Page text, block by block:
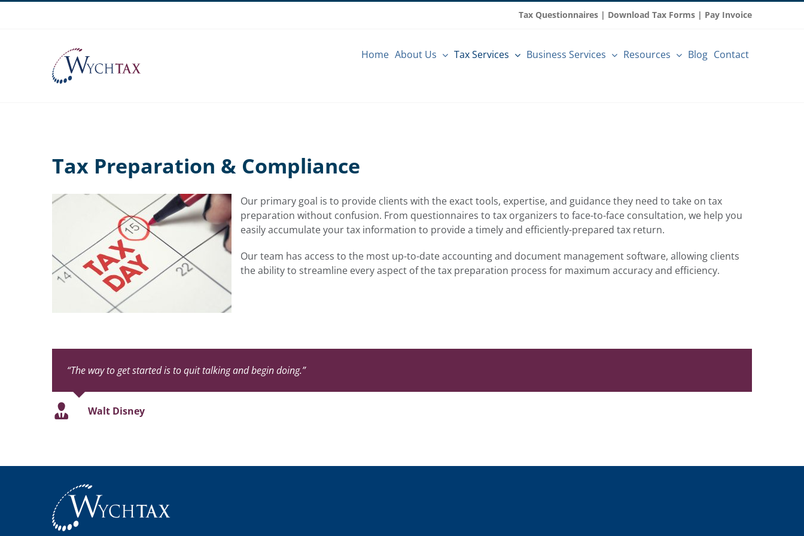
Tax Questionnaires | Download Tax Forms | Pay Invoice
Home About Us Tax Services Business Services Resources Blog Contact
Tax Preparation & Compliance
Our primary goal is to provide clients with the exact tools, expertise, and guidance they need to take on tax
preparation without confusion. From questionnaires to tax organizers to face-to-face consultation, we help you
easily accumulate your tax information to provide a timely and efficiently-prepared tax return.
Our team has access to the most up-to-date accounting and document management software, allowing clients
the ability to streamline every aspect of the tax preparation process for maximum accuracy and efficiency.
“The way to get started is to quit talking and begin doing.”
Walt Disney